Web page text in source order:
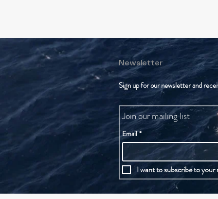
Join our mailing list
Email *
I want to subscribe to your
Sign up for our newsletter and
Newsletter